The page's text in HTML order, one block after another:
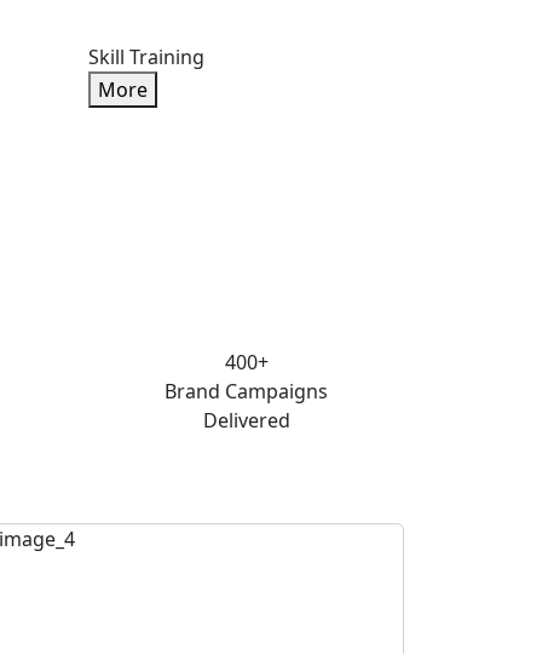
Skill Training
More
400+
Brand Campaigns
Delivered